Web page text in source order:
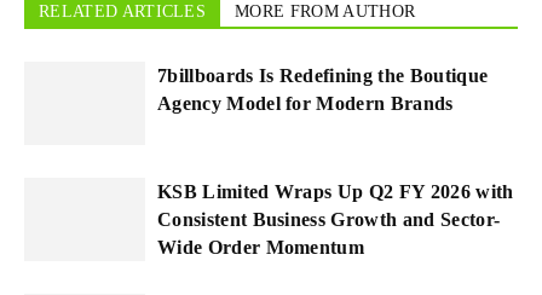
RELATED ARTICLES MORE FROM AUTHOR
7billboards Is Redefining the Boutique
Agency Model for Modern Brands
KSB Limited Wraps Up Q2 FY 2026 with
Consistent Business Growth and Sector-
Wide Order Momentum